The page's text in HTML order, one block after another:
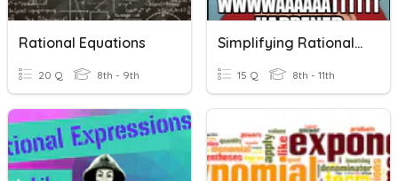
Rational Equations
20 Q 8th - 9th
Simplifying Rational Expressions
15 Q 8th - 11th